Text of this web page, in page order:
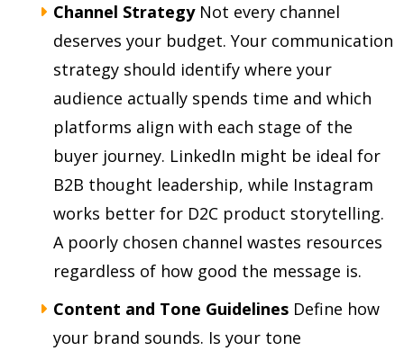
Channel StrategyNot every channel
deserves your budget. Your communication
strategy should identify where your
audience actually spends time and which
platforms align with each stage of the
buyer journey. LinkedIn might be ideal for
B2B thought leadership, while Instagram
works better for D2C product storytelling.
A poorly chosen channel wastes resources
regardless of how good the message is.
Content and Tone Guidelines Define how
your brand sounds. Is your tone